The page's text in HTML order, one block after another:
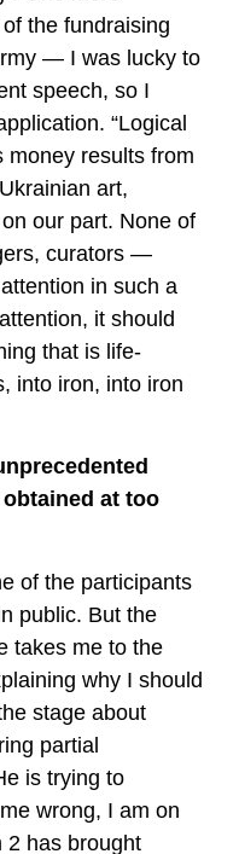
the fundraising
— I was lucky to
speech, so I
“Logical
results from
art,
our part. None of
curators —
in such a
it should
that is life-
into iron, into iron
at too
of the participants
public. But the
takes me to the
why I should
stage about
partial
is trying to
wrong, I am on
2 has brought